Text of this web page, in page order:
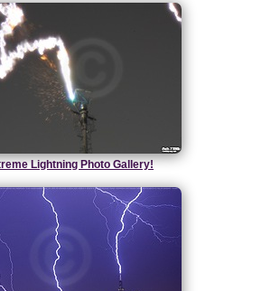
Lightning Photo Gallery!